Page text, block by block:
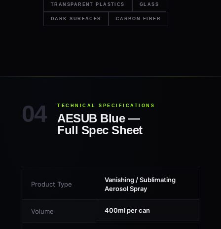
TRANSPARENT PLASTICS GLASS
DARK SURFACES CARBON FIBER
TECHNICAL SPECIFICATIONS
AESUB Blue —
Full Spec Sheet
Product Type
Vanishing / Sublimating
Aerosol Spray
Volume 400ml per can